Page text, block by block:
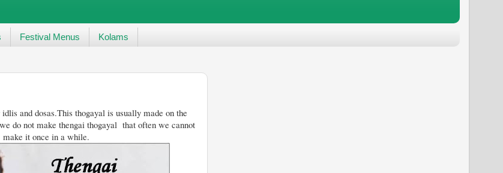
Festival Menus Kolams
and dosas.This thogayal is usually made on the
do not make thengai thogayal that often we cannot
it once in a while.